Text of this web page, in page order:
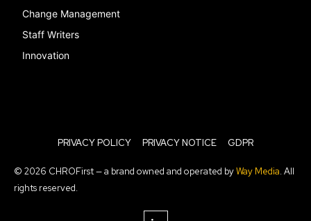
Change Management
Staff Writers
Innovation
PRIVACY POLICY PRIVACY NOTICE GDPR
© 2026 CHROFirst — a brand owned and operated byWay Media. All
rights reserved.